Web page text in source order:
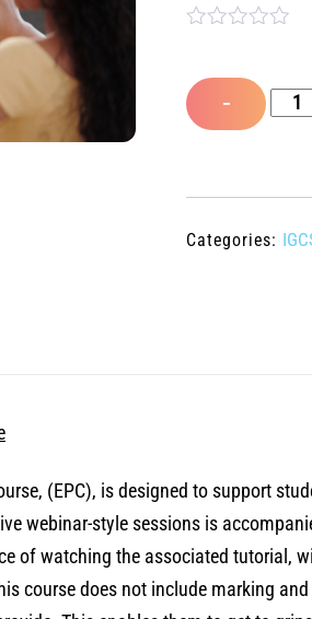
e
d
f
5
−
Live
Categories:
(EPC), is designed to support
webinar-style sessions is
of watching the associated tutorial,
course does not include marking